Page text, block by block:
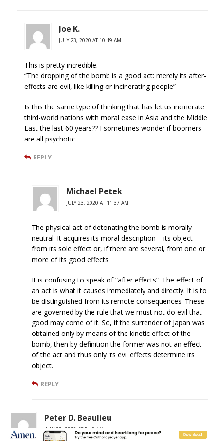
Joe K.
JULY 23, 2020 AT 10:19 AM
This is pretty incredible.
“The dropping of the bomb is a good act: merely its after-
effects are evil, like killing or incinerating people”
Is this the same type of thinking that has let us incinerate
third-world nations with moral ease in Asia and the Middle
East the last 60 years?? I sometimes wonder if boomers
are all psychotic.
REPLY
Michael Petek
JULY 23, 2020 AT 11:37 AM
The physical act of detonating the bomb is morally
neutral. It acquires its moral description – its object –
from its sole effect or, if there are several, from one or
more of its good effects.
It is confusing to speak of “after effects”. The effect of
an act is what it causes immediately and directly. It is to
be distinguished from its remote consequences. These
are governed by the rule that we must not do evil that
good may come of it. So, if the surrender of Japan was
obtained only by means of the kinetic effect of the
bomb, then by definition the former was not an effect
of the act and thus only its evil effects determine its
object.
REPLY
Peter D. Beaulieu
JULY 23, 2020 AT 5:49 AM